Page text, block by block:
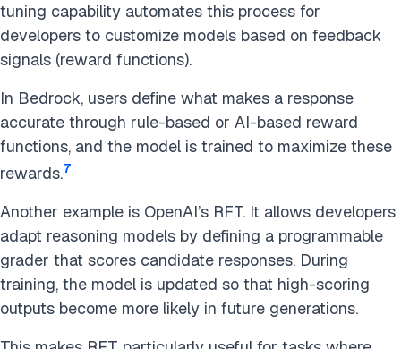
tuning capability automates this process for
developers to customize models based on feedback
signals (reward functions).
In Bedrock, users define what makes a response
accurate through rule-based or AI-based reward
functions, and the model is trained to maximize these
rewards.7
Another example is OpenAI’s RFT. It allows developers
adapt reasoning models by defining a programmable
grader that scores candidate responses. During
training, the model is updated so that high-scoring
outputs become more likely in future generations.